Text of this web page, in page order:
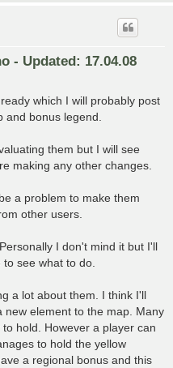
- Updated: 17.04.08
which I will probably post
and bonus legend.
them but I will see
making any other changes.
a problem to make them
other users.
I don't mind it but I'll
see what to do.
a lot about them. I think I'll
new element to the map. Many
hold. However a player can
to hold the yellow
a regional bonus and this